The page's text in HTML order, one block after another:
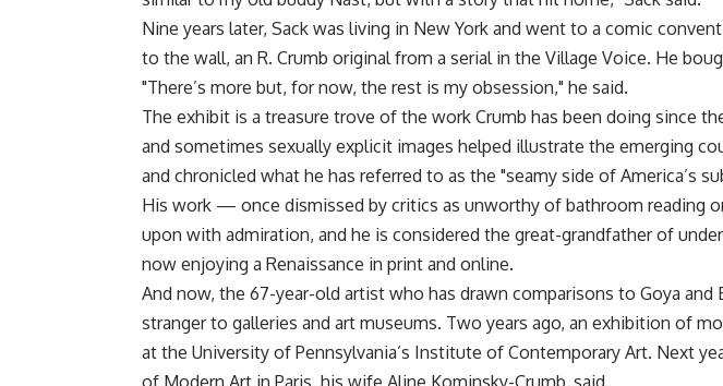
Nine years later, Sack was living in New York and went to a comic
to the wall, an R. Crumb original from a serial in the Village Voice. He
"There’s more but, for now, the rest is my obsession," he said.
The exhibit is a treasure trove of the work Crumb has been doing since
and sometimes sexually explicit images helped illustrate the emerging
and chronicled what he has referred to as the "seamy side of America’s
His work — once dismissed by critics as unworthy of bathroom reading
upon with admiration, and he is considered the great-grandfather of
now enjoying a Renaissance in print and online.
And now, the 67-year-old artist who has drawn comparisons to Goya and
stranger to galleries and art museums. Two years ago, an exhibition of
at the University of Pennsylvania’s Institute of Contemporary Art. Next